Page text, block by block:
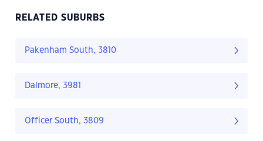
RELATED SUBURBS
Pakenham South, 3810
Dalmore, 3981
Officer South, 3809